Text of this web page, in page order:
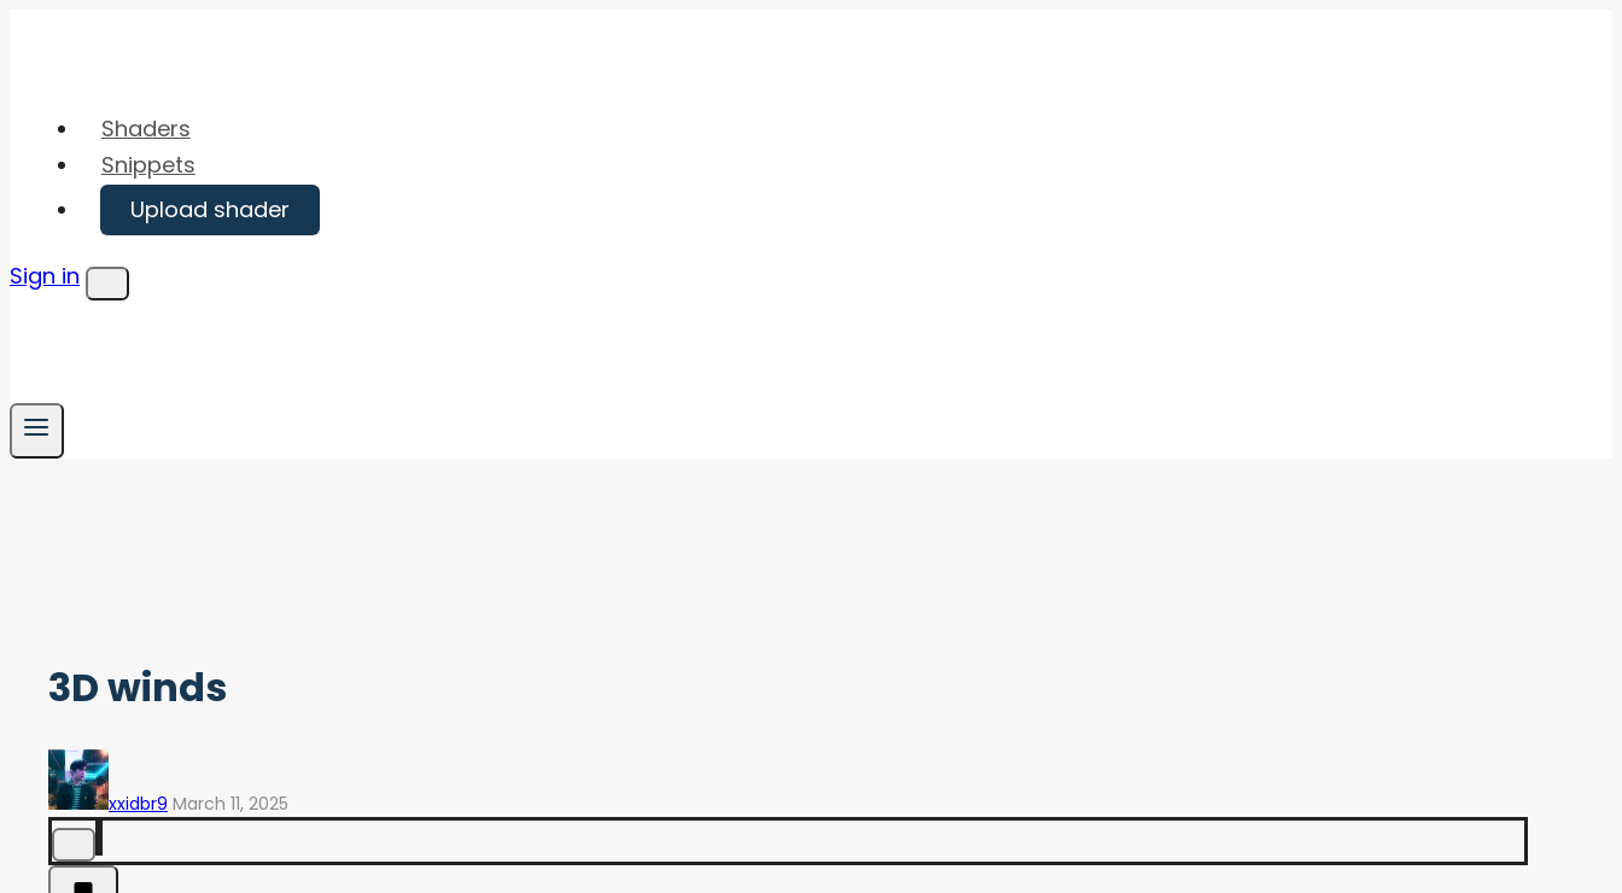
Shaders
Snippets
Upload shader
Sign in
Menu
3D winds
xxidbr9 March 11, 2025